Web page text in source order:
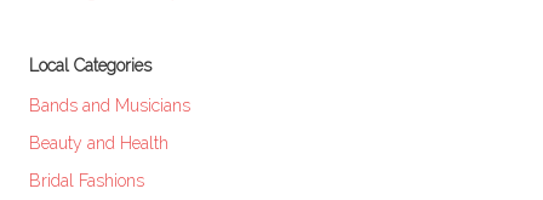
Local Categories
Bands and Musicians
Beauty and Health
Bridal Fashions